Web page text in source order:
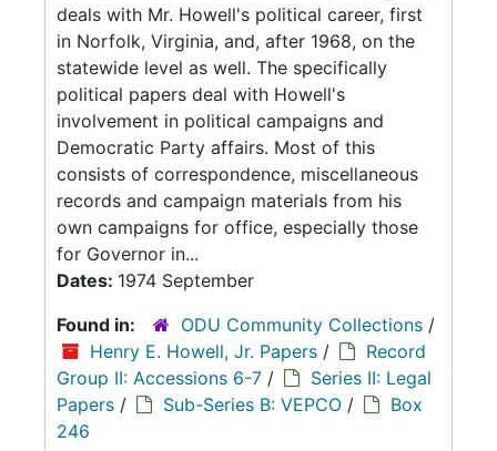
deals with Mr. Howell's political career, first
in Norfolk, Virginia, and, after 1968, on the
statewide level as well. The specifically
political papers deal with Howell's
involvement in political campaigns and
Democratic Party affairs. Most of this
consists of correspondence, miscellaneous
records and campaign materials from his
own campaigns for office, especially those
for Governor in...
Dates: 1974 September
Found in:
ODU Community Collections /
Henry E. Howell, Jr. Papers /
Record
Group II: Accessions 6-7 /
Series II: Legal
Papers / Sub-Series B: VEPCO /
Box
246